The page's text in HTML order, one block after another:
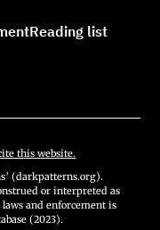
Reading list
this website.
(darkpatterns.org).
or interpreted as
and enforcement is
(2023).